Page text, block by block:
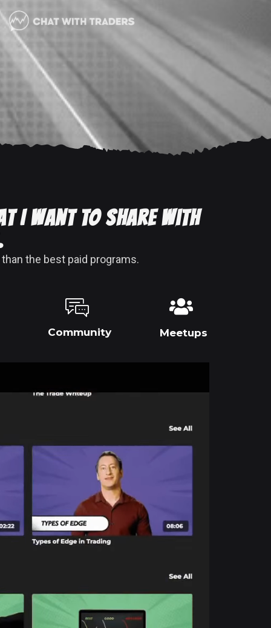
I want to share with
the best paid programs.
Community Meetups